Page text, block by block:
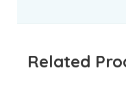
Related